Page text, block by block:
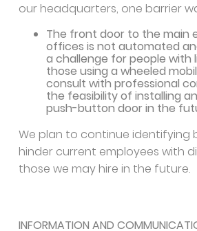
our headquarters, one barrier
The front door to the main
offices is not automated
a challenge for people with
those using a wheeled
consult with professional
the feasibility of installing
push-button door in the
We plan to continue identifying
hinder current employees with
those we may hire in the future.
INFORMATION AND